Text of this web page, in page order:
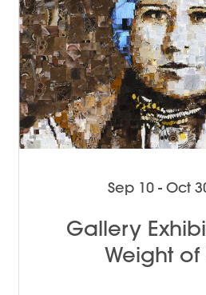
Sep 10 - Oct
Gallery
Weight of